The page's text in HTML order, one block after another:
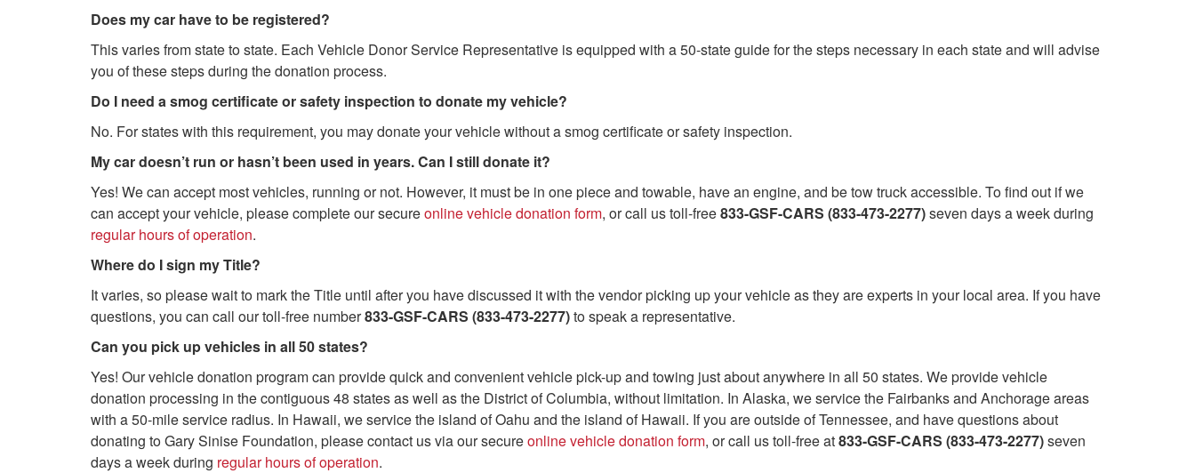
Does my car have to be registered?
This varies from state to state. Each Vehicle Donor Service Representative is equipped with a 50-state guide for the steps necessary in each state and will advise
you of these steps during the donation process.
Do I need a smog certificate or safety inspection to donate my vehicle?
No. For states with this requirement, you may donate your vehicle without a smog certificate or safety inspection.
My car doesn’t run or hasn’t been used in years. Can I still donate it?
Yes! We can accept most vehicles, running or not. However, it must be in one piece and towable, have an engine, and be tow truck accessible. To find out if we
can accept your vehicle, please complete our secureonline vehicle donation form, or call us toll-free833-GSF-CARS (833-473-2277)seven days a week during
regular hours of operation.
Where do I sign my Title?
It varies, so please wait to mark the Title until after you have discussed it with the vendor picking up your vehicle as they are experts in your local area. If you have
questions, you can call our toll-free number833-GSF-CARS (833-473-2277)to speak a representative.
Can you pick up vehicles in all 50 states?
Yes! Our vehicle donation program can provide quick and convenient vehicle pick-up and towing just about anywhere in all 50 states. We provide vehicle
donation processing in the contiguous 48 states as well as the District of Columbia, without limitation. In Alaska, we service the Fairbanks and Anchorage areas
with a 50-mile service radius. In Hawaii, we service the island of Oahu and the island of Hawaii. If you are outside of Tennessee, and have questions about
donating to Gary Sinise Foundation, please contact us via our secureonline vehicle donation form, or call us toll-free at833-GSF-CARS (833-473-2277)seven
days a week during regular hours of operation.